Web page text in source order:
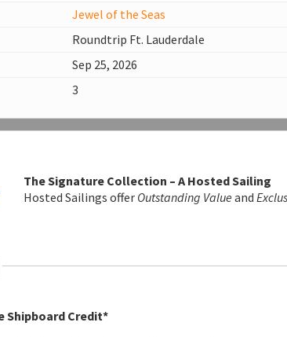
Jewel of the Seas
Roundtrip Ft. Lauderdale
Sep 25, 2026
3
The Signature Collection – A Hosted Sailing
Hosted Sailings offer Outstanding Value and
Shipboard Credit*